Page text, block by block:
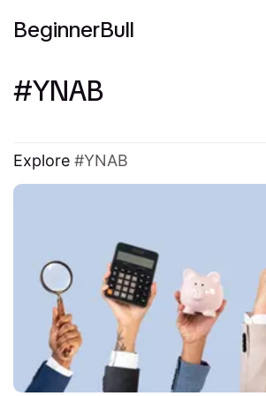
BeginnerBull
YNAB
Explore YNAB